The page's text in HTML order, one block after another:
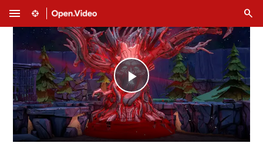
menu
Play
Video